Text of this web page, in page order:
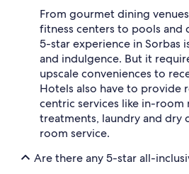
From gourmet dining
fitness centers to pools and
5-star experience in Sorbas
and indulgence. But it
upscale conveniences to
Hotels also have to provide
centric services like in-room
treatments, laundry and dry
room service.
Are there any 5-star all-